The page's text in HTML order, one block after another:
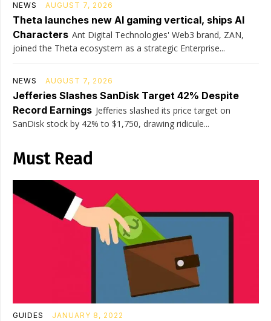
NEWS AUGUST 7, 2026
Theta launches new AI gaming vertical, ships AI
Characters Ant Digital Technologies' Web3 brand, ZAN,
joined the Theta ecosystem as a strategic Enterprise...
NEWS AUGUST 7, 2026
Jefferies Slashes SanDisk Target 42% Despite
Record Earnings Jefferies slashed its price target on
SanDisk stock by 42% to $1,750, drawing ridicule...
Must Read
GUIDES JANUARY 8, 2022